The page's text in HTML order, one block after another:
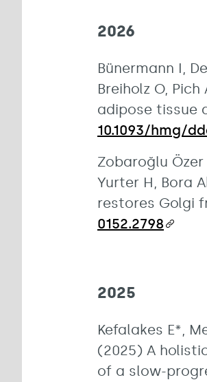
2026
Bünermann I,
Breiholz O,
adipose tissue
10.1093/hmg/
Zobaroğlu Özer
Yurter H, Bora
restores Golgi
0152.2798
2025
Kefalakes E*,
(2025) A
of a slow-